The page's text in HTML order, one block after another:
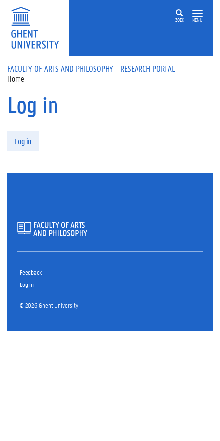
Skip to main content
ZOEK MENU
FACULTY OF ARTS AND PHILOSOPHY - RESEARCH PORTAL
Home
Log in
Log in
Feedback
Log in
© 2026 Ghent University